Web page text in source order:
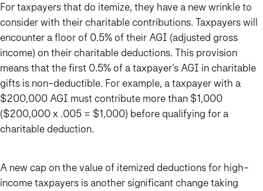
For taxpayers that do itemize, they have a new wrinkle to
consider with their charitable contributions. Taxpayers will
encounter a floor of 0.5% of their AGI (adjusted gross
income) on their charitable deductions. This provision
means that the first 0.5% of a taxpayer’s AGI in charitable
gifts is non-deductible. For example, a taxpayer with a
$200,000 AGI must contribute more than $1,000
($200,000 x .005 = $1,000) before qualifying for a
charitable deduction.
A new cap on the value of itemized deductions for high-
income taxpayers is another significant change taking